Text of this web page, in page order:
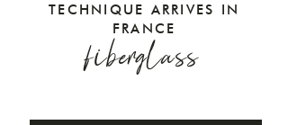
TECHNIQUE ARRIVES IN
FRANCE
fiberglass